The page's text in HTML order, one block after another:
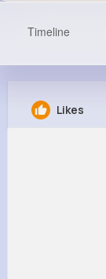
Timeline
Likes